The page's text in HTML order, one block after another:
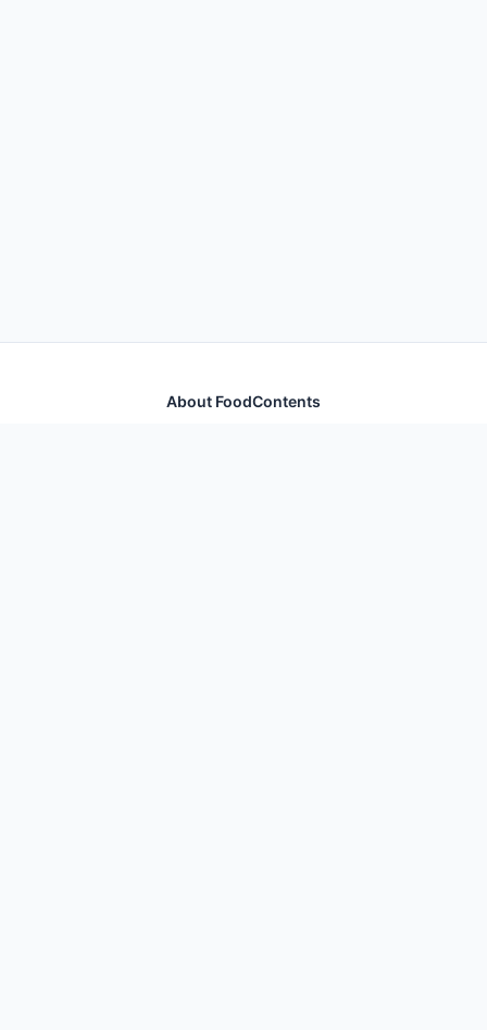
About FoodContents